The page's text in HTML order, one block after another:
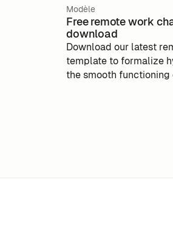
Modèle
Free remote work
download
Download our latest
template to formalize
the smooth